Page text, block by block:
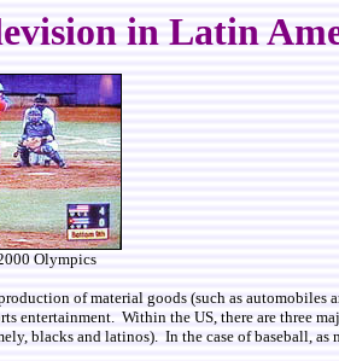
in Latin
Olympics
of material goods (such as automobiles
Within the US, there are three
blacks and latinos). In the case of baseball,